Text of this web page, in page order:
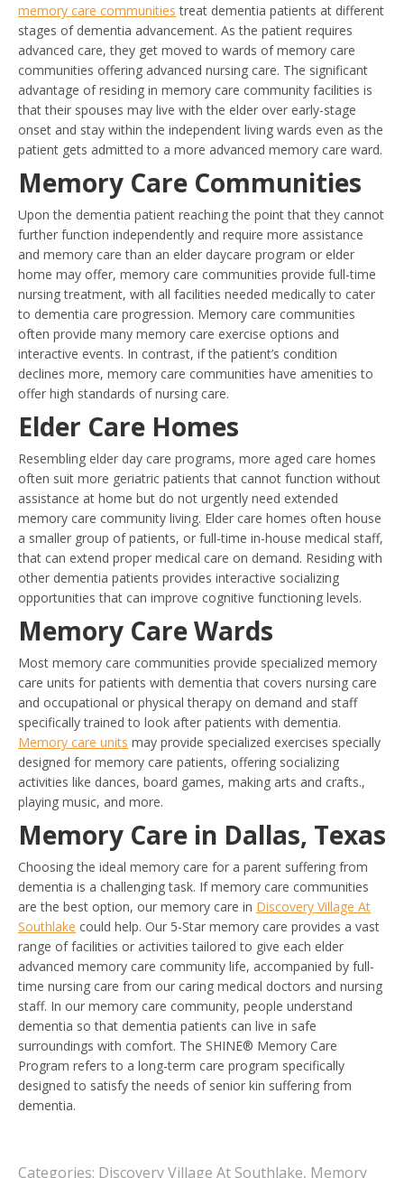
memory care communities treat dementia patients at different
stages of dementia advancement. As the patient requires
advanced care, they get moved to wards of memory care
communities offering advanced nursing care. The significant
advantage of residing in memory care community facilities is
that their spouses may live with the elder over early-stage
onset and stay within the independent living wards even as the
patient gets admitted to a more advanced memory care ward.
Memory Care Communities
Upon the dementia patient reaching the point that they cannot
further function independently and require more assistance
and memory care than an elder daycare program or elder
home may offer, memory care communities provide full-time
nursing treatment, with all facilities needed medically to cater
to dementia care progression. Memory care communities
often provide many memory care exercise options and
interactive events. In contrast, if the patient’s condition
declines more, memory care communities have amenities to
offer high standards of nursing care.
Elder Care Homes
Resembling elder day care programs, more aged care homes
often suit more geriatric patients that cannot function without
assistance at home but do not urgently need extended
memory care community living. Elder care homes often house
a smaller group of patients, or full-time in-house medical staff,
that can extend proper medical care on demand. Residing with
other dementia patients provides interactive socializing
opportunities that can improve cognitive functioning levels.
Memory Care Wards
Most memory care communities provide specialized memory
care units for patients with dementia that covers nursing care
and occupational or physical therapy on demand and staff
specifically trained to look after patients with dementia.
Memory care units may provide specialized exercises specially
designed for memory care patients, offering socializing
activities like dances, board games, making arts and crafts.,
playing music, and more.
Memory Care in Dallas, Texas
Choosing the ideal memory care for a parent suffering from
dementia is a challenging task. If memory care communities
are the best option, our memory care in Discovery Village At
Southlake could help. Our 5-Star memory care provides a vast
range of facilities or activities tailored to give each elder
advanced memory care community life, accompanied by full-
time nursing care from our caring medical doctors and nursing
staff. In our memory care community, people understand
dementia so that dementia patients can live in safe
surroundings with comfort. The SHINE® Memory Care
Program refers to a long-term care program specifically
designed to satisfy the needs of senior kin suffering from
dementia.
Categories: Discovery Village At Southlake, Memory